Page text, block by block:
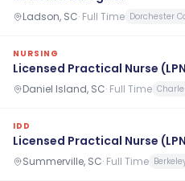
Ladson, SC· Full Time Dorchester
NURSING
Licensed Practical Nurse
Daniel Island, SC· Full Time
IDD
Licensed Practical Nurse
Summerville, SC· Full Time